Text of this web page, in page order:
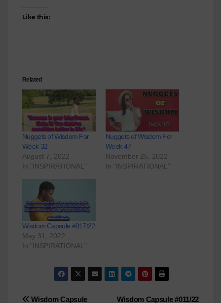
Like this:
Related
Nuggets of Wisdom For
Week 32
August 7, 2022
In "INSPIRATIONAL"
Nuggets of Wisdom For
Week 47
November 25, 2022
In "INSPIRATIONAL"
Wisdom Capsule #017/22
May 31, 2022
In "INSPIRATIONAL"
Wisdom Capsule #011/22
Wisdom Capsule